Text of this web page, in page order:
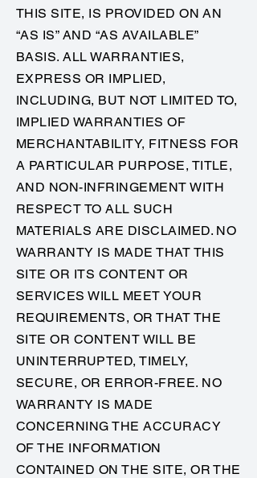
THIS SITE, IS PROVIDED ON AN
“AS IS” AND “AS AVAILABLE”
BASIS. ALL WARRANTIES,
EXPRESS OR IMPLIED,
INCLUDING, BUT NOT LIMITED TO,
IMPLIED WARRANTIES OF
MERCHANTABILITY, FITNESS FOR
A PARTICULAR PURPOSE, TITLE,
AND NON-INFRINGEMENT WITH
RESPECT TO ALL SUCH
MATERIALS ARE DISCLAIMED. NO
WARRANTY IS MADE THAT THIS
SITE OR ITS CONTENT OR
SERVICES WILL MEET YOUR
REQUIREMENTS, OR THAT THE
SITE OR CONTENT WILL BE
UNINTERRUPTED, TIMELY,
SECURE, OR ERROR-FREE. NO
WARRANTY IS MADE
CONCERNING THE ACCURACY
OF THE INFORMATION
CONTAINED ON THE SITE, OR THE